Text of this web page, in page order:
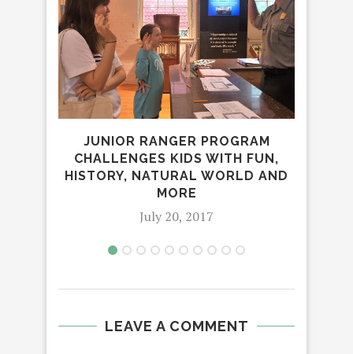
JUNIOR RANGER PROGRAM
CHALLENGES KIDS WITH FUN,
HISTORY, NATURAL WORLD AND
MORE
July 20, 2017
LEAVE A COMMENT